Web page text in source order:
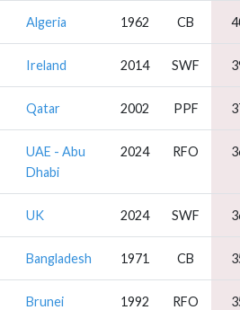
Algeria 1962 CB
Ireland 2014 SWF
Qatar 2002 PPF
UAE - Abu
Dhabi
2024 RFO
UK 2024 SWF
Bangladesh 1971 CB
Brunei 1992 RFO